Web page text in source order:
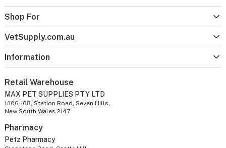
Shop For
VetSupply.com.au
Information
Retail Warehouse
MAX PET SUPPLIES PTY LTD
1/106-108, Station Road, Seven Hills,
New South Wales 2147
Pharmacy
Petz Pharmacy